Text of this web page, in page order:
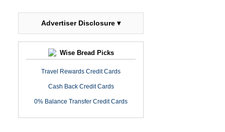
Advertiser Disclosure ▾
Wise Bread Picks
Travel Rewards Credit Cards
Cash Back Credit Cards
0% Balance Transfer Credit Cards